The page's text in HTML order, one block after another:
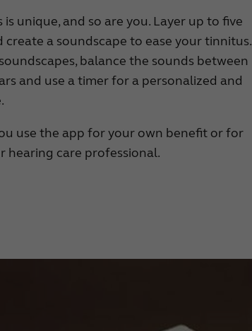
unique, and so are you. Layer up to five
a soundscape to ease your tinnitus.
balance the sounds between
and use a timer for a personalized and
use the app for your own benefit or for
hearing care professional.